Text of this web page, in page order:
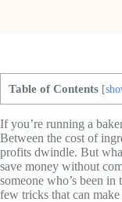
Table of Contents [
If you’re running a
Between the cost of
profits dwindle. But
save money without
someone who’s been
few tricks that can